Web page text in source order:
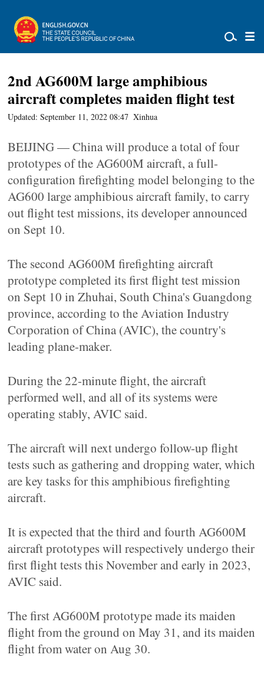
2nd AG600M large amphibious
aircraft completes maiden flight test
Updated: September 11, 2022 08:47 Xinhua
BEIJING — China will produce a total of four
prototypes of the AG600M aircraft, a full-
configuration firefighting model belonging to the
AG600 large amphibious aircraft family, to carry
out flight test missions, its developer announced
on Sept 10.
The second AG600M firefighting aircraft
prototype completed its first flight test mission
on Sept 10 in Zhuhai, South China's Guangdong
province, according to the Aviation Industry
Corporation of China (AVIC), the country's
leading plane-maker.
During the 22-minute flight, the aircraft
performed well, and all of its systems were
operating stably, AVIC said.
The aircraft will next undergo follow-up flight
tests such as gathering and dropping water, which
are key tasks for this amphibious firefighting
aircraft.
It is expected that the third and fourth AG600M
aircraft prototypes will respectively undergo their
first flight tests this November and early in 2023,
AVIC said.
The first AG600M prototype made its maiden
flight from the ground on May 31, and its maiden
flight from water on Aug 30.